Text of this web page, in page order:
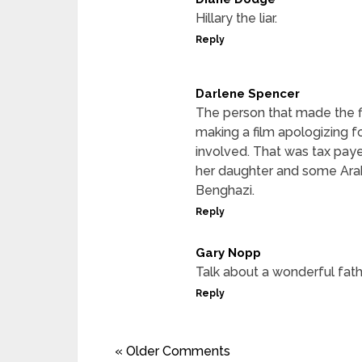
Hillary the liar.
Reply
Darlene Spencer
The person that made the
making a film apologizing
involved. That was tax
her daughter and some
Benghazi.
Reply
Gary Nopp
Talk about a wonderful
Reply
« Older Comments